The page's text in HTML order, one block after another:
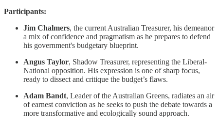
Participants:
Jim Chalmers, the current Australian Treasurer, his demeanor
a mix of confidence and pragmatism as he prepares to defend
his government's budgetary blueprint.
Angus Taylor, Shadow Treasurer, representing the Liberal-
National opposition. His expression is one of sharp focus,
ready to dissect and critique the budget’s flaws.
Adam Bandt, Leader of the Australian Greens, radiates an air
of earnest conviction as he seeks to push the debate towards a
more transformative and ecologically sound approach.